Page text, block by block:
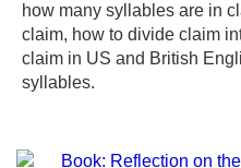
how many syllables are in
claim, how to divide claim
claim in US and British
syllables.